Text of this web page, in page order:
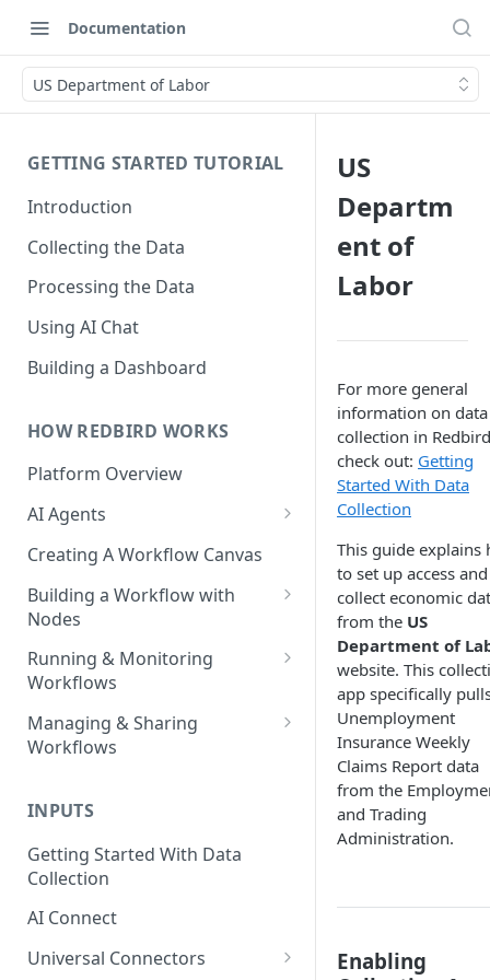
Documentation
US Department of Labor
GETTING STARTED TUTORIAL
Introduction
Collecting the Data
Processing the Data
Using AI Chat
Building a Dashboard
HOW REDBIRD WORKS
Platform Overview
AI Agents
AI Agents - SQL Agent
AI Agents - Unstructured Data
Agent
AI Agents - Data Visualization
Agent
AI Agents - Fuzzy Matching
Agent
Agent
AI Agents - Multimedia
Autotagger Agent
Creating A Workflow Canvas
Building a Workflow with
Nodes
Adding Nodes to a Canvas
Node Pointers
Node Copies
Running & Monitoring
Workflows
Running Nodes and Workflows
Checkpoints
Managing & Sharing
Workflows
Sharing Workflows
Renaming, Deleting &
Favoriting Workflows
INPUTS
Getting Started With Data
Collection
AI Connect
Universal Connectors
US
Departm
ent of
Labor
For more general
information on data
collection in
check out: Getting
Started With Data
Collection
This guide explains
to set up access and
collect economic
from the US
Department of
website. This
app specifically
Unemployment
Insurance Weekly
Claims Report data
from the
and Trading
Administration.
Enabling